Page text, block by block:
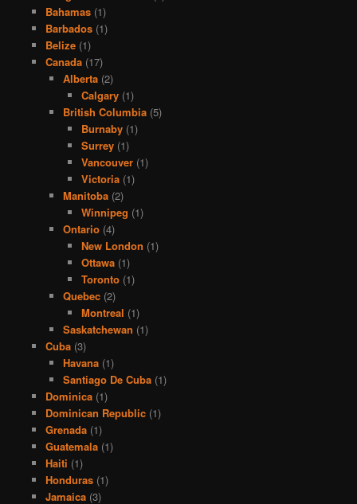
Bahamas(1)
Barbados(1)
Belize(1)
Canada(17)
Alberta (2)
Calgary(1)
British Columbia (5)
Burnaby(1)
Surrey(1)
Vancouver(1)
Victoria(1)
Manitoba (2)
Winnipeg (1)
Ontario (4)
New London (1)
Ottawa(1)
Toronto(1)
Quebec (2)
Montreal (1)
Saskatchewan (1)
Cuba(3)
Havana (1)
Santiago De Cuba (1)
Dominica(1)
Dominican Republic(1)
Grenada(1)
Guatemala(1)
Haiti (1)
Honduras(1)
Jamaica(3)